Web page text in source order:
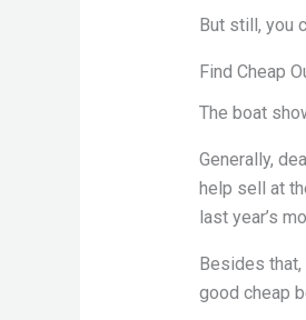
But still, you
Find Cheap
The boat
Generally,
help sell at
last year’s
Besides
good cheap